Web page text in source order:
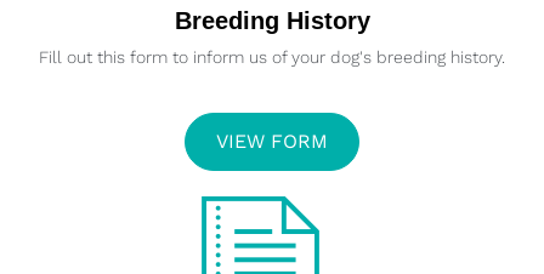
Breeding History
Fill out this form to inform us of your dog's breeding history.
VIEW FORM